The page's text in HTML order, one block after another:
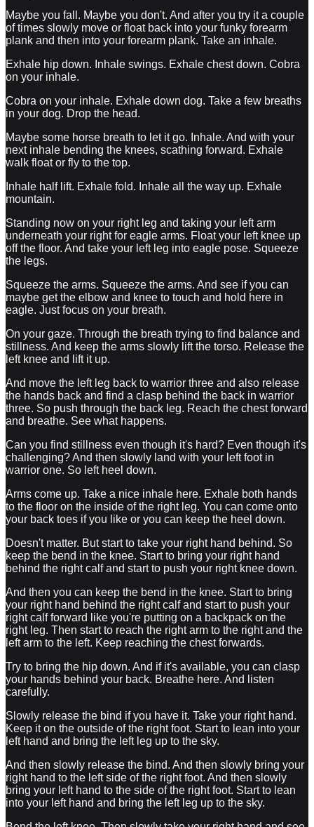
Maybe you fall. Maybe you don't. And after you try it a couple
of times slowly move or float back into your funky forearm
plank and then into your forearm plank. Take an inhale.
Exhale hip down. Inhale swings. Exhale chest down. Cobra
on your inhale.
Cobra on your inhale. Exhale down dog. Take a few breaths
in your dog. Drop the head.
Maybe some horse breath to let it go. Inhale. And with your
next inhale bending the knees, scathing forward. Exhale
walk float or fly to the top.
Inhale half lift. Exhale fold. Inhale all the way up. Exhale
mountain.
Standing now on your right leg and taking your left arm
underneath your right for eagle arms. Float your left knee up
off the floor. And take your left leg into eagle pose. Squeeze
the legs.
Squeeze the arms. Squeeze the arms. And see if you can
maybe get the elbow and knee to touch and hold here in
eagle. Just focus on your breath.
On your gaze. Through the breath trying to find balance and
stillness. And keep the arms slowly lift the torso. Release the
left knee and lift it up.
And move the left leg back to warrior three and also release
the hands back and find a clasp behind the back in warrior
three. So push through the back leg. Reach the chest forward
and breathe. See what happens.
Can you find stillness even though it's hard? Even though it's
challenging? And then slowly land with your left foot in
warrior one. So left heel down.
Arms come up. Take a nice inhale here. Exhale both hands
to the floor on the inside of the right leg. You can come onto
your back toes if you like or you can keep the heel down.
Doesn't matter. But start to take your right hand behind. So
keep the bend in the knee. Start to bring your right hand
behind the right calf and start to push your right knee down.
And then you can keep the bend in the knee. Start to bring
your right hand behind the right calf and start to push your
right calf forward like you're putting on a backpack on the
right leg. Then start to reach the right arm to the right and the
left arm to the left. Keep reaching the chest forwards.
Try to bring the hip down. And if it's available, you can clasp
your hands behind your back. Breathe here. And listen
carefully.
Slowly release the bind if you have it. Take your right hand.
Keep it on the outside of the right foot. Start to lean into your
left hand and bring the left leg up to the sky.
And then slowly release the bind. And then slowly bring your
right hand to the left side of the right foot. And then slowly
bring your left hand to the side of the right foot. Start to lean
into your left hand and bring the left leg up to the sky.